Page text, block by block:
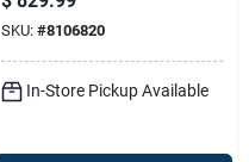
SKU: #8106820
In-Store Pickup Available